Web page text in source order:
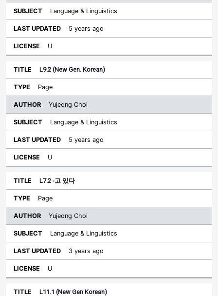
Language & Linguistics
5 years ago
U
L9.2 (New Gen. Korean)
Page
Yujeong Choi
Language & Linguistics
5 years ago
U
L7.2 -고 있다
Page
Yujeong Choi
Language & Linguistics
3 years ago
U
L11.1 (New Gen Korean)